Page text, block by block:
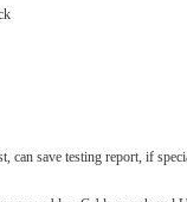
can save testing report, if